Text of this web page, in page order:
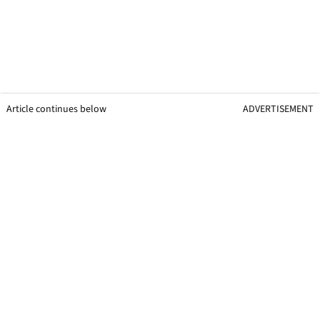
Article continues below ADVERTISEMENT